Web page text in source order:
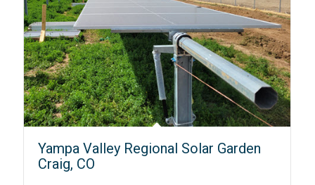
Yampa Valley Regional Solar Garden
Craig, CO